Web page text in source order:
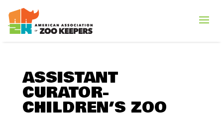
ASSISTANT
CURATOR-
CHILDREN’S ZOO